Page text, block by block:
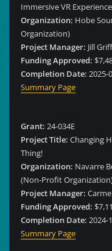
Immersive VR Experience
Organization: Hobe
Organization)
Project Manager: Jill
Funding Approved:
Completion Date: 2025-
Summary Page
Grant: 24-034E
Project Title: Changing
Thing!
Organization: Navarre
(Non-Profit
Project Manager:
Funding Approved:
Completion Date: 2024-
Summary Page